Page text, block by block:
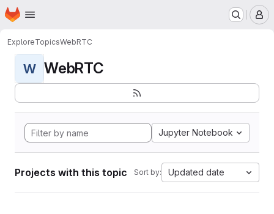
Skip to main content
Homepage
ExploreTopicsWebRTC
W WebRTC
Jupyter Notebook
Projects with this topic Sort by: Updated date